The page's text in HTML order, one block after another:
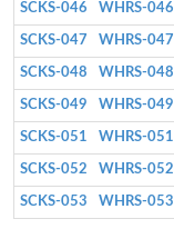
SCKS-046 WHRS-046
SCKS-047 WHRS-047
SCKS-048 WHRS-048
SCKS-049 WHRS-049
SCKS-051 WHRS-051
SCKS-052 WHRS-052
SCKS-053 WHRS-053